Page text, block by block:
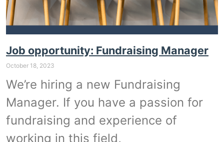
Job opportunity: Fundraising Manager
October 18, 2023
We’re hiring a new Fundraising
Manager. If you have a passion for
fundraising and experience of
working in this field,